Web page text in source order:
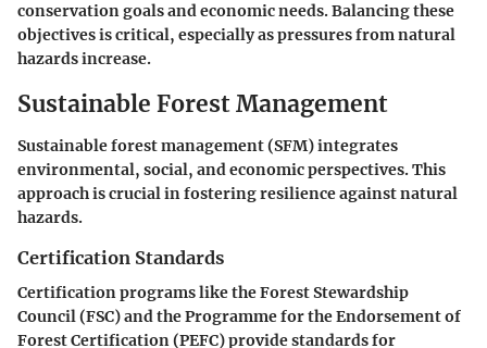
conservation goals and economic needs. Balancing these
objectives is critical, especially as pressures from natural
hazards increase.
Sustainable Forest Management
Sustainable forest management (SFM) integrates
environmental, social, and economic perspectives. This
approach is crucial in fostering resilience against natural
hazards.
Certification Standards
Certification programs like the Forest Stewardship
Council (FSC) and the Programme for the Endorsement of
Forest Certification (PEFC) provide standards for